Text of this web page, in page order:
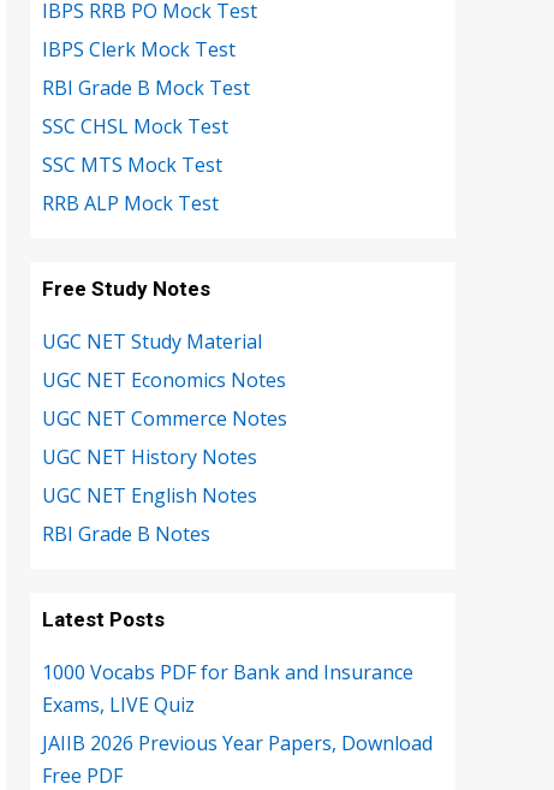
IBPS RRB PO Mock Test
IBPS Clerk Mock Test
RBI Grade B Mock Test
SSC CHSL Mock Test
SSC MTS Mock Test
RRB ALP Mock Test
Free Study Notes
UGC NET Study Material
UGC NET Economics Notes
UGC NET Commerce Notes
UGC NET History Notes
UGC NET English Notes
RBI Grade B Notes
Latest Posts
1000 Vocabs PDF for Bank and Insurance
Exams, LIVE Quiz
JAIIB 2026 Previous Year Papers, Download
Free PDF